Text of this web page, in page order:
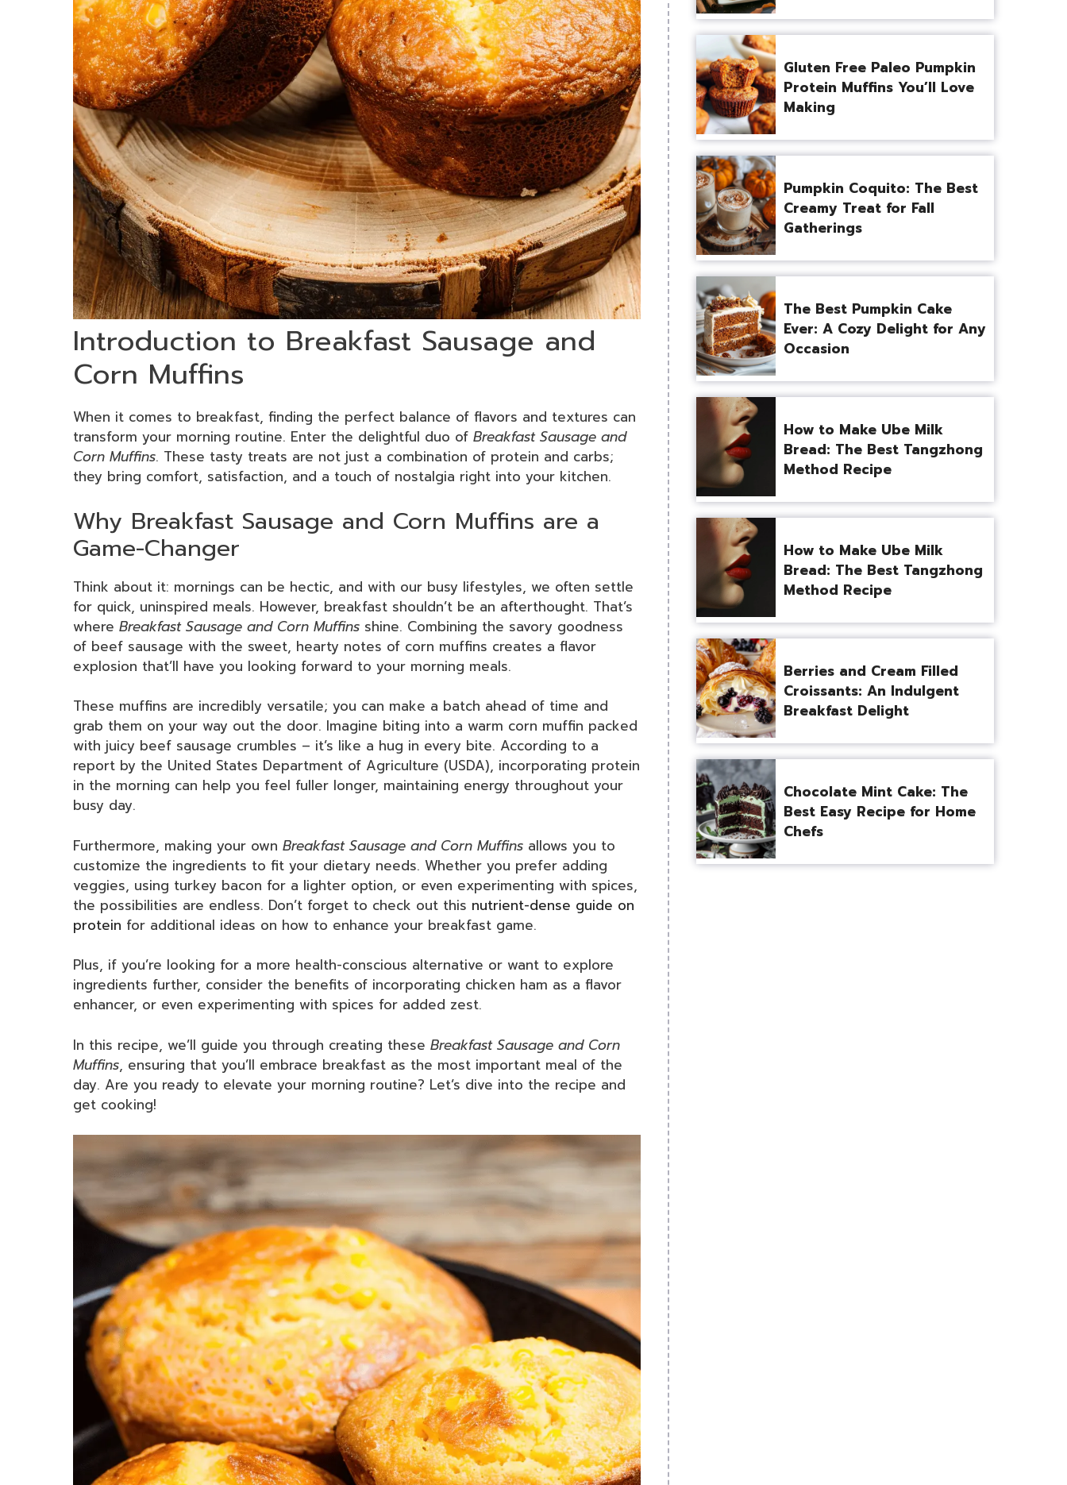
Introduction to Breakfast Sausage and
Corn Muffins
When it comes to breakfast, finding the perfect balance of flavors and textures can
transform your morning routine. Enter the delightful duo of Breakfast Sausage and
Corn Muffins. These tasty treats are not just a combination of protein and carbs;
they bring comfort, satisfaction, and a touch of nostalgia right into your kitchen.
Why Breakfast Sausage and Corn Muffins are a
Game-Changer
Think about it: mornings can be hectic, and with our busy lifestyles, we often settle
for quick, uninspired meals. However, breakfast shouldn’t be an afterthought. That’s
where Breakfast Sausage and Corn Muffins shine. Combining the savory goodness
of beef sausage with the sweet, hearty notes of corn muffins creates a flavor
explosion that’ll have you looking forward to your morning meals.
These muffins are incredibly versatile; you can make a batch ahead of time and
grab them on your way out the door. Imagine biting into a warm corn muffin packed
with juicy beef sausage crumbles – it’s like a hug in every bite. According to a
report by the United States Department of Agriculture (USDA), incorporating protein
in the morning can help you feel fuller longer, maintaining energy throughout your
busy day.
Furthermore, making your own Breakfast Sausage and Corn Muffins allows you to
customize the ingredients to fit your dietary needs. Whether you prefer adding
veggies, using turkey bacon for a lighter option, or even experimenting with spices,
the possibilities are endless. Don’t forget to check out this nutrient-dense guide on
protein for additional ideas on how to enhance your breakfast game.
Plus, if you’re looking for a more health-conscious alternative or want to explore
ingredients further, consider the benefits of incorporating chicken ham as a flavor
enhancer, or even experimenting with spices for added zest.
In this recipe, we’ll guide you through creating these Breakfast Sausage and Corn
Muffins, ensuring that you’ll embrace breakfast as the most important meal of the
day. Are you ready to elevate your morning routine? Let’s dive into the recipe and
get cooking!
Gluten Free Paleo Pumpkin
Protein Muffins You’ll Love
Making
Pumpkin Coquito: The Best
Creamy Treat for Fall
Gatherings
The Best Pumpkin Cake
Ever: A Cozy Delight for Any
Occasion
How to Make Ube Milk
Bread: The Best Tangzhong
Method Recipe
How to Make Ube Milk
Bread: The Best Tangzhong
Method Recipe
Berries and Cream Filled
Croissants: An Indulgent
Breakfast Delight
Chocolate Mint Cake: The
Best Easy Recipe for Home
Chefs